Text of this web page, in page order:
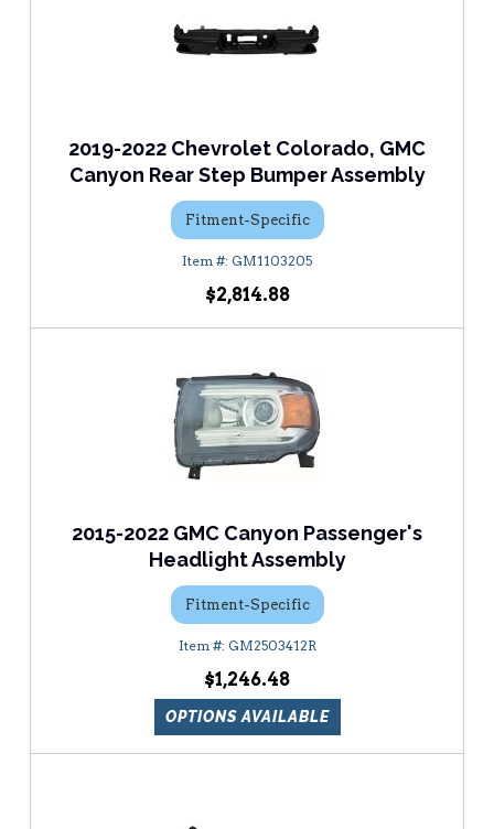
2019-2022 Chevrolet Colorado, GMC
Canyon Rear Step Bumper Assembly
Fitment-Specific
GM1103205
$2,814.88
2015-2022 GMC Canyon Passenger's
Headlight Assembly
Fitment-Specific
GM2503412R
$1,246.48
OPTIONS AVAILABLE